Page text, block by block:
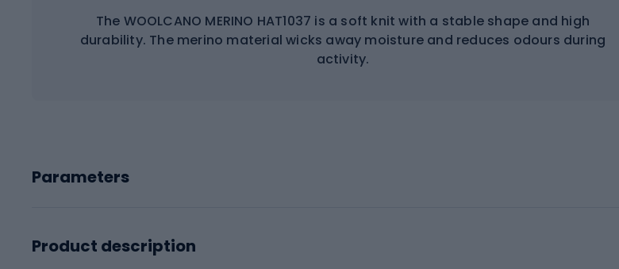
The WOOLCANO MERINO HAT1037 is a soft knit with a stable shape and high
durability. The merino material wicks away moisture and reduces odours during
activity.
Parameters
Product description